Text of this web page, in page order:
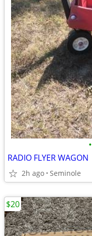
•
RADIO FLYER WAGON
2h ago Seminole
$20